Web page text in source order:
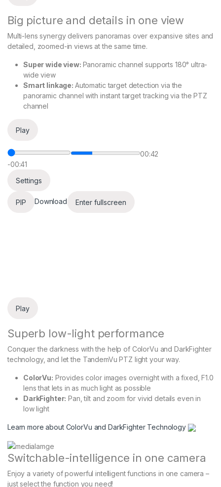
Big picture and details in one view
Multi-lens synergy delivers panoramas over expansive sites and
detailed, zoomed-in views at the same time.
Super wide view: Panoramic channel supports 180° ultra-
wide view
Smart linkage: Automatic target detection via the
panoramic channel with instant target tracking via the PTZ
channel
Play
00:42
-00:41
Settings
PIP Download Enter fullscreen
Play
Superb low-light performance
Conquer the darkness with the help of ColorVu and DarkFighter
technology, and let the TandemVu PTZ light your way.
ColorVu: Provides color images overnight with a fixed, F1.0
lens that lets in as much light as possible
DarkFighter: Pan, tilt and zoom for vivid details even in
low light
Learn more about ColorVu and DarkFighter Technology
Switchable-intelligence in one camera
Enjoy a variety of powerful intelligent functions in one camera –
just select the function you need!